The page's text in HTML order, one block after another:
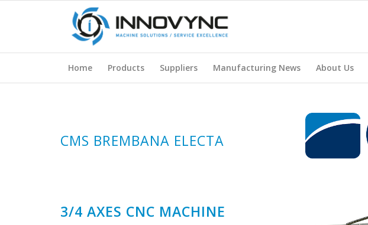
Home Products Suppliers Manufacturing News About Us
CMS BREMBANA ELECTA
3/4 AXES CNC MACHINE